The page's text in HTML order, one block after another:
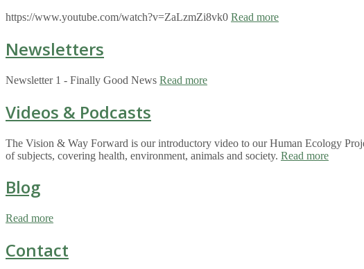
https://www.youtube.com/watch?v=ZaLzmZi8vk0 Read more
Newsletters
Newsletter 1 - Finally Good News Read more
Videos & Podcasts
The Vision & Way Forward is our introductory video to our Human Ecology
of subjects, covering health, environment, animals and society. Read more
Blog
Read more
Contact